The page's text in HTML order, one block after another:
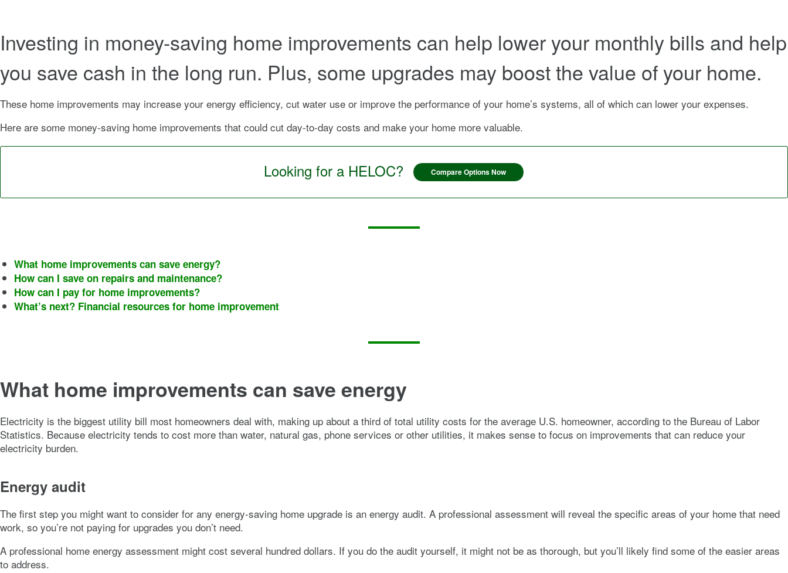
Investing in money-saving home improvements can help lower your monthly bills and help
you save cash in the long run. Plus, some upgrades may boost the value of your home.
These home improvements may increase your energy efficiency, cut water use or improve the performance of your home’s systems, all of which can lower your expenses.
Here are some money-saving home improvements that could cut day-to-day costs and make your home more valuable.
Looking for a HELOC? Compare Options Now
What home improvements can save energy?
How can I save on repairs and maintenance?
How can I pay for home improvements?
What’s next? Financial resources for home improvement
What home improvements can save energy
Electricity is the biggest utility bill most homeowners deal with, making up about a third of total utility costs for the average U.S. homeowner, according to the Bureau of Labor
Statistics. Because electricity tends to cost more than water, natural gas, phone services or other utilities, it makes sense to focus on improvements that can reduce your
electricity burden.
Energy audit
The first step you might want to consider for any energy-saving home upgrade is an energy audit. A professional assessment will reveal the specific areas of your home that need
work, so you’re not paying for upgrades you don’t need.
A professional home energy assessment might cost several hundred dollars. If you do the audit yourself, it might not be as thorough, but you’ll likely find some of the easier areas
to address.